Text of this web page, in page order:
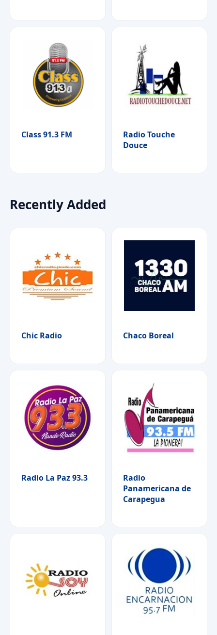
Class 91.3 FM
Radio Touche
Douce
Recently Added
Chic Radio Chaco Boreal
Radio La Paz 93.3
Radio
Panamericana de
Carapegua